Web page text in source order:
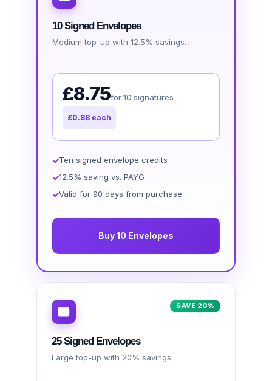
10 Signed Envelopes
Medium top-up with 12.5% savings.
£8.75for 10 signatures
£0.88 each
Ten signed envelope credits
12.5% saving vs. PAYG
Valid for 90 days from purchase
Buy 10 Envelopes
SAVE 20%
25 Signed Envelopes
Large top-up with 20% savings.